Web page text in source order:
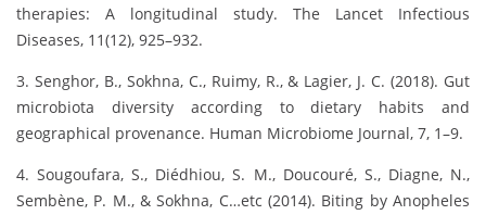
therapies: A longitudinal study. The Lancet Infectious
Diseases, 11(12), 925–932.
3. Senghor, B., Sokhna, C., Ruimy, R., & Lagier, J. C. (2018). Gut
microbiota diversity according to dietary habits and
geographical provenance. Human Microbiome Journal, 7, 1–9.
4. Sougoufara, S., Diédhiou, S. M., Doucouré, S., Diagne, N.,
Sembène, P. M., & Sokhna, C…etc (2014). Biting by Anopheles